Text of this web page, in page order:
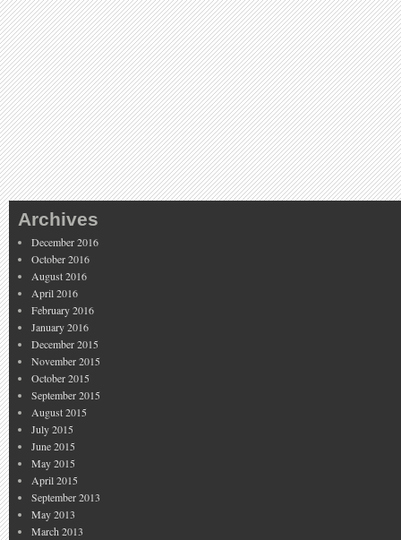
Archives
December 2016
October 2016
August 2016
April 2016
February 2016
January 2016
December 2015
November 2015
October 2015
September 2015
August 2015
July 2015
June 2015
May 2015
April 2015
September 2013
May 2013
March 2013